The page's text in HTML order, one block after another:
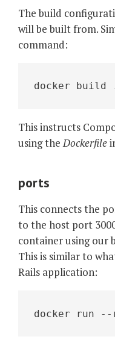
The build
will be built from.
command:
docker build
This instructs
using theDockerfile
ports
This connects the
to the host port
container using our
This is similar to
Rails application:
docker run --